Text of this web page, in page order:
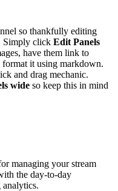
so thankfully editing
Simply click Edit Panels
have them link to
format it using markdown.
and drag mechanic.
wide so keep this in mind
managing your stream
the day-to-day